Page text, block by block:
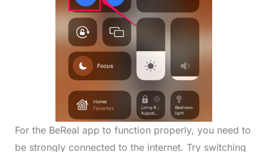
For the BeReal app to function properly, you need to
be strongly connected to the internet. Try switching